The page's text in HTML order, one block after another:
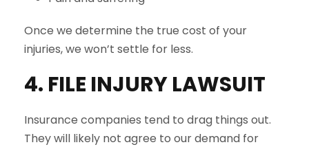
Once we determine the true cost of your
injuries, we won’t settle for less.
4. FILE INJURY LAWSUIT
Insurance companies tend to drag things out.
They will likely not agree to our demand for